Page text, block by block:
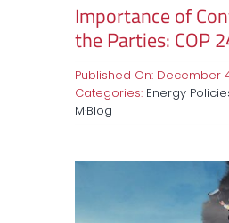
Importance of
the Parties: COP
Published On: December
Categories: Energy
M·Blog